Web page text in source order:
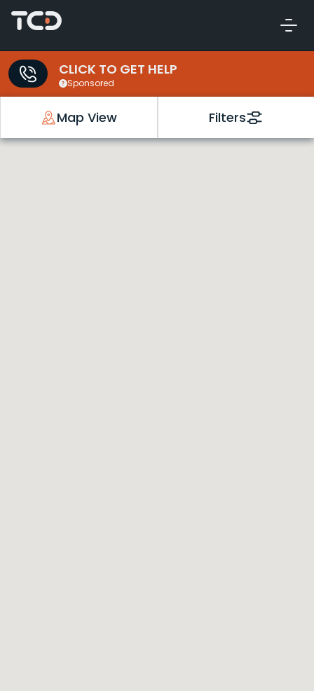
CLICK TO GET HELP
Sponsored
Map View Filters